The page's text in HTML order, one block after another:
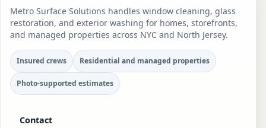
Metro Surface Solutions handles window cleaning, glass
restoration, and exterior washing for homes, storefronts,
and managed properties across NYC and North Jersey.
Insured crews Residential and managed properties
Photo-supported estimates
Contact